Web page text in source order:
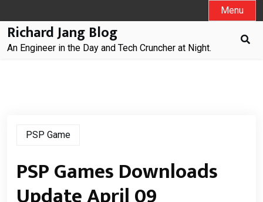
to
content
Menu
Richard Jang Blog
An Engineer in the Day and Tech Cruncher at Night.
PSP Game
PSP Games Downloads